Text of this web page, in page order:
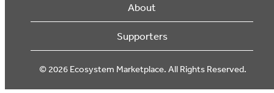
About
Supporters
© 2026 Ecosystem Marketplace. All Rights Reserved.